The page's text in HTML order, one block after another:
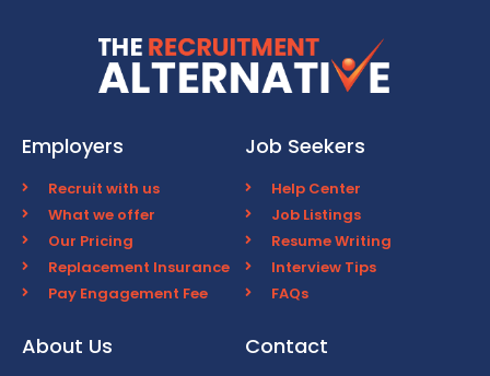
Employers
Recruit with us
What we offer
Our Pricing
Replacement Insurance
Pay Engagement Fee
Job Seekers
Help Center
Job Listings
Resume Writing
Interview Tips
FAQs
About Us Contact